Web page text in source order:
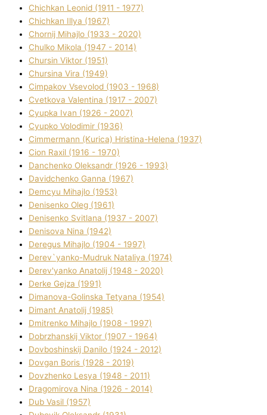
Chichkan Leonіd (1911 - 1977)
Chichkan Іllya (1967)
Chornij Mihajlo (1933 - 2020)
Chulko Mikola (1947 - 2014)
Chursіn Vіktor (1951)
Chursіna Vіra (1949)
Cimpakov Vsevolod (1903 - 1968)
Cvetkova Valentina (1917 - 2007)
Cyupka Іvan (1926 - 2007)
Cyupko Volodimir (1936)
Cіmmermann (Kurіca) Hristina-Helena (1937)
Cіon Raxіl (1916 - 1970)
Danchenko Oleksandr (1926 - 1993)
Davidchenko Ganna (1967)
Demcyu Mihajlo (1953)
Denisenko Oleg (1961)
Denisenko Svіtlana (1937 - 2007)
Denisova Nіna (1942)
Deregus Mihajlo (1904 - 1997)
Derev`yanko-Mudruk Natalіya (1974)
Derev'yanko Anatolіj (1948 - 2020)
Derke Gejza (1991)
Dimanova-Golinska Tetyana (1954)
Dimant Anatolіj (1985)
Dmitrenko Mihajlo (1908 - 1997)
Dobrzhanskij Vіktor (1907 - 1964)
Dovboshinskij Danilo (1924 - 2012)
Dovgan Boris (1928 - 2019)
Dovzhenko Lesya (1948 - 2011)
Dragomirova Nіna (1926 - 2014)
Dub Vasil (1957)